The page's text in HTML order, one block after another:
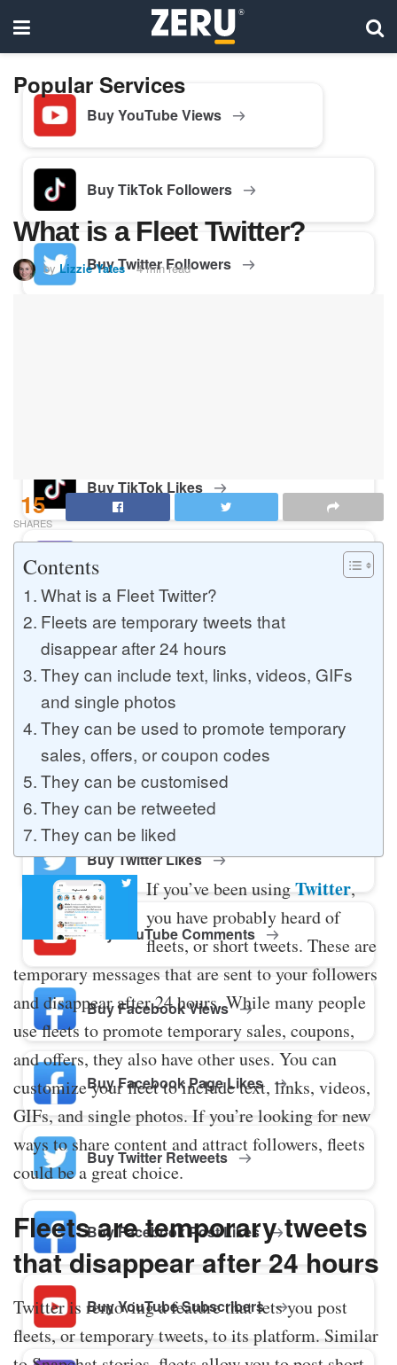
Popular Services
Buy YouTube Views
Buy TikTok Followers
Buy Twitter Followers
Buy TikTok Likes
Buy Instagram Views
Buy TikTok Views
Buy Instagram Comments
Buy YouTube Likes
Buy Twitter Likes
Buy YouTube Comments
Buy Facebook Views
Buy Facebook Page Likes
Buy Twitter Retweets
Buy Facebook Post Likes
Buy YouTube Subscribers
What is a Fleet Twitter?
by Lizzie Yates 4 min read
15
SHARES
Contents
What is a Fleet Twitter?
Fleets are temporary tweets that
disappear after 24 hours
They can include text, links, videos, GIFs
and single photos
They can be used to promote temporary
sales, offers, or coupon codes
They can be customised
They can be retweeted
They can be liked
If you’ve been usingTwitter,
you have probably heard of
fleets, or short tweets. These are
temporary messages that are sent to your followers
and disappear after 24 hours. While many people
use fleets to promote temporary sales, coupons,
and offers, they also have other uses. You can
customize your fleet to include text, links, videos,
GIFs, and single photos. If you’re looking for new
ways to share content and attract followers, fleets
could be a great choice.
Fleets are temporary tweets
that disappear after 24 hours
Twitter is removing a feature that lets you post
fleets, or temporary tweets, to its platform. Similar